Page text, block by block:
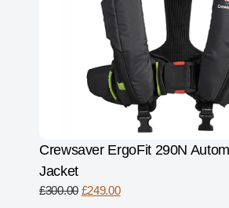
Crewsaver ErgoFit 290N
Jacket
£300.00 £249.00